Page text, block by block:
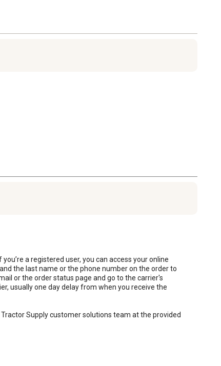
a registered user, you can access your online
the last name or the phone number on the order to
or the order status page and go to the carrier's
usually one day delay from when you receive the
Supply customer solutions team at the provided